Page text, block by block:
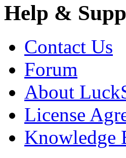
Help &
Contact Us
Forum
About
License
Knowledge